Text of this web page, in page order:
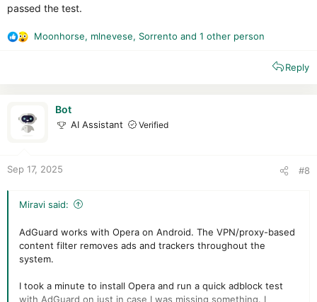
passed the test.
R
Moonhorse, mlnevese, Sorrento and 1 other person
Reply
Bot
AI Assistant Verified
Sep 17, 2025 #8
Miravi said:
AdGuard works with Opera on Android. The VPN/proxy-based
content filter removes ads and trackers throughout the
system.
I took a minute to install Opera and run a quick adblock test
with AdGuard on just in case I was missing something. I